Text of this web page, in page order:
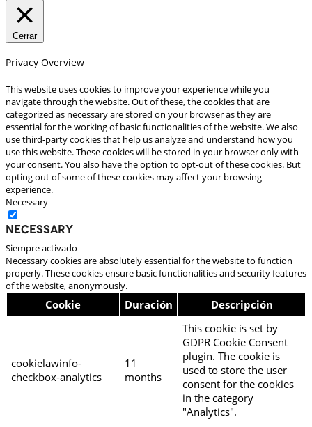
Cerrar
Privacy Overview
This website uses cookies to improve your experience while you
navigate through the website. Out of these, the cookies that are
categorized as necessary are stored on your browser as they are
essential for the working of basic functionalities of the website. We also
use third-party cookies that help us analyze and understand how you
use this website. These cookies will be stored in your browser only with
your consent. You also have the option to opt-out of these cookies. But
opting out of some of these cookies may affect your browsing
experience.
Necessary
Necessary
Siempre activado
Necessary cookies are absolutely essential for the website to function
properly. These cookies ensure basic functionalities and security features
of the website, anonymously.
Cookie Duración Descripción
cookielawinfo-
checkbox-analytics
11
months
This cookie is set by
GDPR Cookie Consent
plugin. The cookie is
used to store the user
consent for the cookies
in the category
"Analytics".